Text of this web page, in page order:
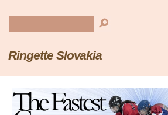
Ringette Slovakia